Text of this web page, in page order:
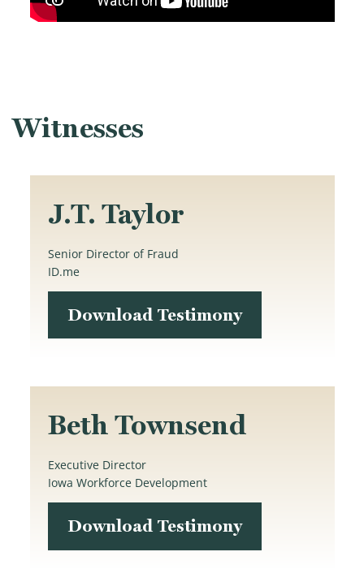
Witnesses
J.T. Taylor
Senior Director of Fraud
ID.me
Download Testimony
Beth Townsend
Executive Director
Iowa Workforce Development
Download Testimony